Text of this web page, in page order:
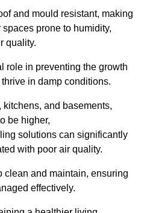
and mould resistant, making
prone to humidity,
quality.
role in preventing the growth
in damp conditions.
kitchens, and basements,
be higher,
solutions can significantly
with poor air quality.
clean and maintain, ensuring
effectively.